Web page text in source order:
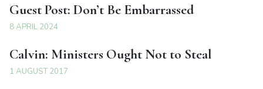
Guest Post: Don’t Be Embarrassed
8 APRIL 2024
Calvin: Ministers Ought Not to Steal
1 AUGUST 2017